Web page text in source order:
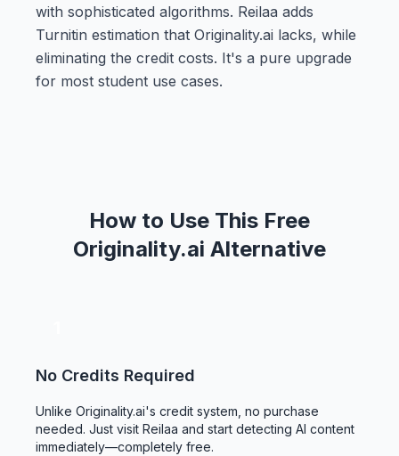
with sophisticated algorithms. Reilaa adds
Turnitin estimation that Originality.ai lacks, while
eliminating the credit costs. It's a pure upgrade
for most student use cases.
How to Use This Free
Originality.ai Alternative
No Credits Required
Unlike Originality.ai's credit system, no purchase
needed. Just visit Reilaa and start detecting AI content
immediately—completely free.